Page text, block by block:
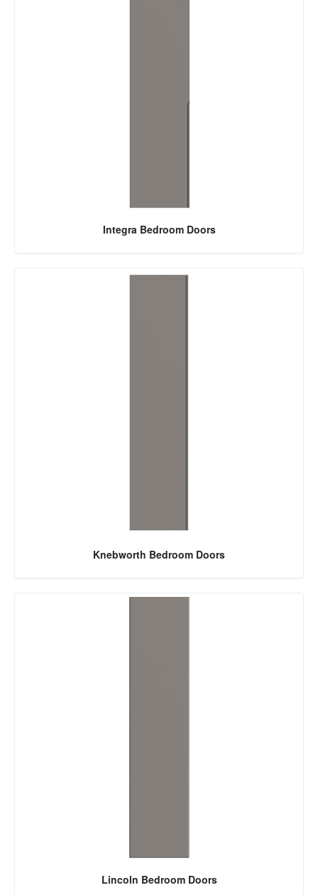
Integra Bedroom Doors
Knebworth Bedroom Doors
Lincoln Bedroom Doors